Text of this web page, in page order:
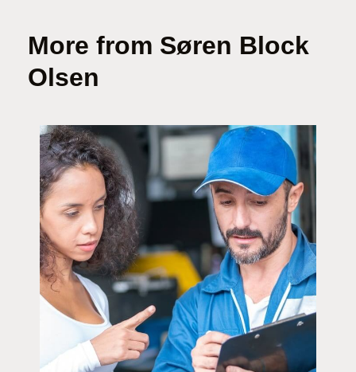
More from Søren Block
Olsen